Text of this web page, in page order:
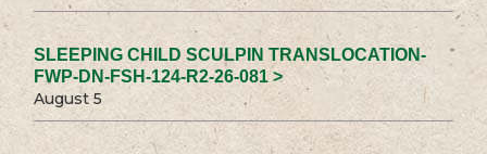
SLEEPING CHILD SCULPIN TRANSLOCATION-
FWP-DN-FSH-124-R2-26-081 >
August 5